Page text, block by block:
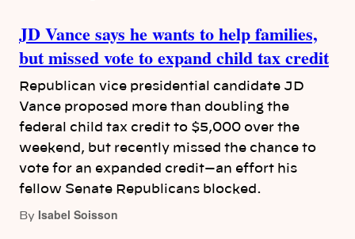
JD Vance says he wants to help families,
but missed vote to expand child tax credit
Republican vice presidential candidate JD
Vance proposed more than doubling the
federal child tax credit to $5,000 over the
weekend, but recently missed the chance to
vote for an expanded credit—an effort his
fellow Senate Republicans blocked.
By Isabel Soisson